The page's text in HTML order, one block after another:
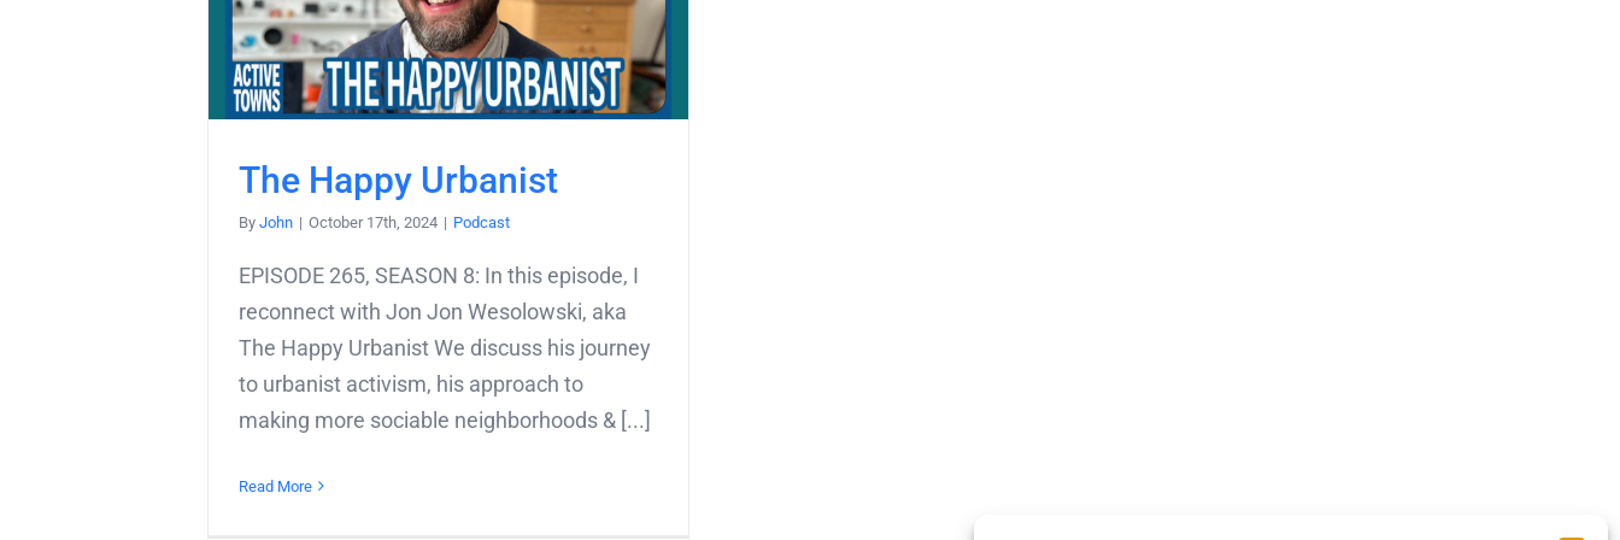
The Happy Urbanist
By John | October 17th, 2024 | Podcast
EPISODE 265, SEASON 8: In this episode, I
reconnect with Jon Jon Wesolowski, aka
The Happy Urbanist We discuss his journey
to urbanist activism, his approach to
making more sociable neighborhoods & [...]
Read More